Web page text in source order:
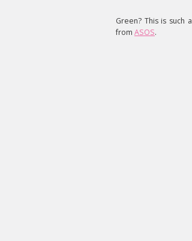
Green? This is such a
from ASOS.